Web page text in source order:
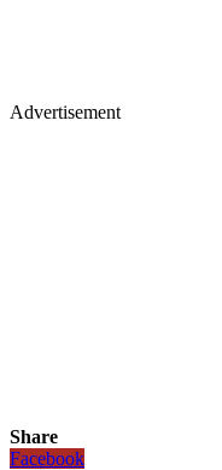
Advertisement
Share
Facebook